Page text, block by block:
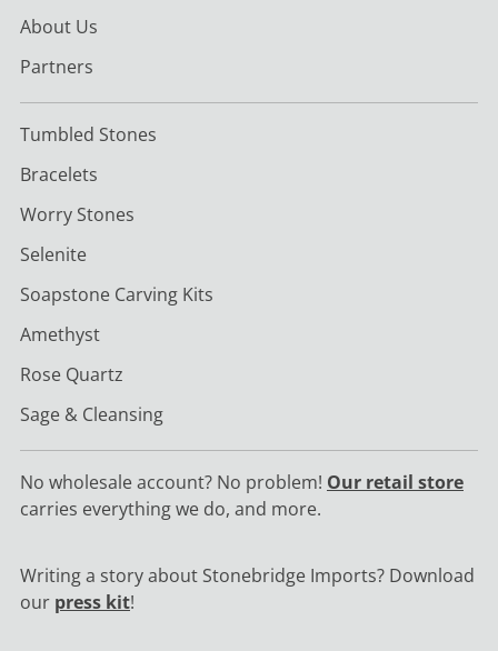
About Us
Partners
Tumbled Stones
Bracelets
Worry Stones
Selenite
Soapstone Carving Kits
Amethyst
Rose Quartz
Sage & Cleansing
No wholesale account? No problem! Our retail store
carries everything we do, and more.
Writing a story about Stonebridge Imports? Download
our press kit!